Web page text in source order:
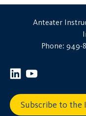
Anteater
Phone: 949-
Subscribe to the